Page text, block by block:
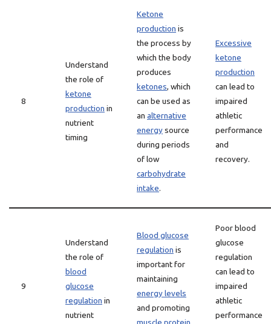
8
Understand
the role of
ketone
production in
nutrient
timing
Ketone
production is
the process by
which the body
produces
ketones, which
can be used as
an alternative
energysource
during periods
of low
carbohydrate
intake.
Excessive
ketone
production
can lead to
impaired
athletic
performance
and
recovery.
9
Understand
the role of
blood
glucose
regulation in
nutrient
Blood glucose
regulation is
important for
maintaining
energy levels
and promoting
Poor blood
glucose
regulation
can lead to
impaired
athletic
performance